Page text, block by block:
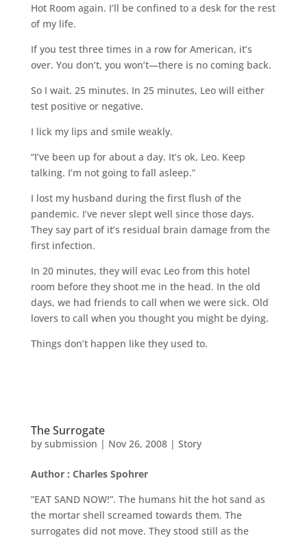
Hot Room again. I’ll be confined to a desk for the rest
of my life.
If you test three times in a row for American, it’s
over. You don’t, you won’t—there is no coming back.
So I wait. 25 minutes. In 25 minutes, Leo will either
test positive or negative.
I lick my lips and smile weakly.
“I’ve been up for about a day. It’s ok, Leo. Keep
talking. I’m not going to fall asleep.”
I lost my husband during the first flush of the
pandemic. I’ve never slept well since those days.
They say part of it’s residual brain damage from the
first infection.
In 20 minutes, they will evac Leo from this hotel
room before they shoot me in the head. In the old
days, we had friends to call when we were sick. Old
lovers to call when you thought you might be dying.
Things don’t happen like they used to.
The Surrogate
by submission | Nov 26, 2008| Story
Author : Charles Spohrer
”EAT SAND NOW!”. The humans hit the hot sand as
the mortar shell screamed towards them. The
surrogates did not move. They stood still as the